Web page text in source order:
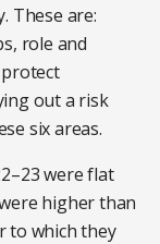
These are:
role and
protect
out a risk
six areas.
were flat
higher than
to which they